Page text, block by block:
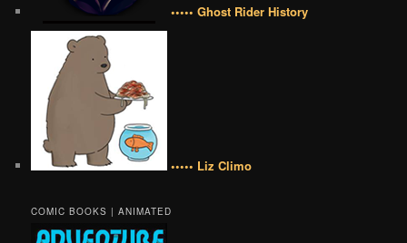
••••• Ghost Rider History
••••• Liz Climo
COMIC BOOKS | ANIMATED